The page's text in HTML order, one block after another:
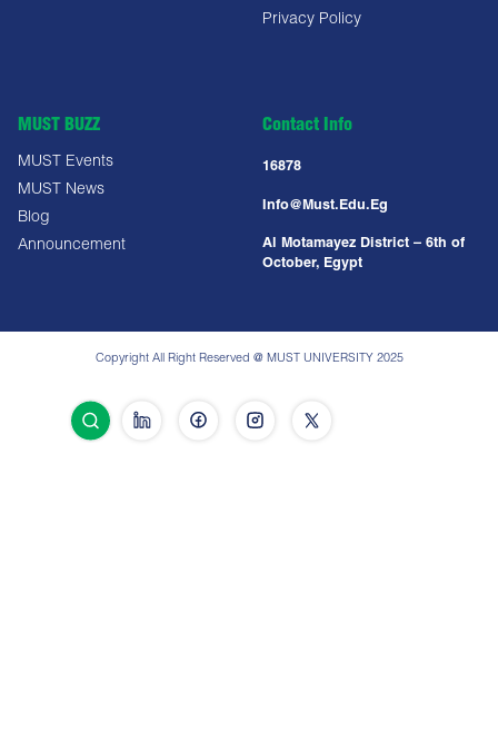
Privacy Policy
MUST BUZZ
MUST Events
MUST News
Blog
Announcement
Contact Info
16878
Info@must.edu.eg
Al Motamayez District – 6th of
October, Egypt
Copyright All Right Reserved @ MUST UNIVERSITY 2025